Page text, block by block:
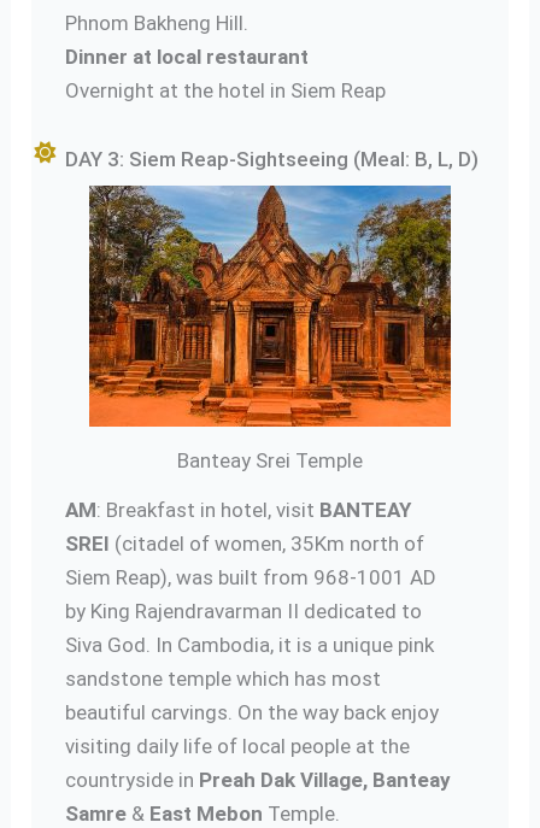
Phnom Bakheng Hill.
Dinner at local restaurant
Overnight at the hotel in Siem Reap
DAY 3: Siem Reap-Sightseeing (Meal: B, L, D)
Banteay Srei Temple
AM: Breakfast in hotel, visit BANTEAY
SREI (citadel of women, 35Km north of
Siem Reap), was built from 968-1001 AD
by King Rajendravarman II dedicated to
Siva God. In Cambodia, it is a unique pink
sandstone temple which has most
beautiful carvings. On the way back enjoy
visiting daily life of local people at the
countryside in Preah Dak Village, Banteay
Samre & East Mebon Temple.